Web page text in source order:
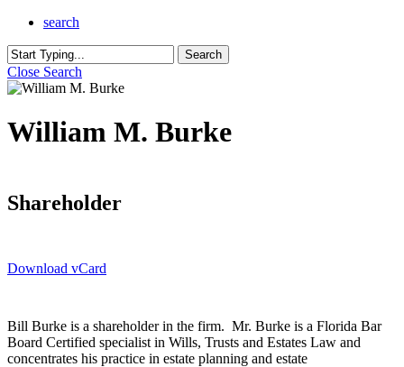
search
Search
Close Search
William M. Burke
Shareholder
Download vCard
Bill Burke is a shareholder in the firm. Mr. Burke is a Florida Bar
Board Certified specialist in Wills, Trusts and Estates Law and
concentrates his practice in estate planning and estate